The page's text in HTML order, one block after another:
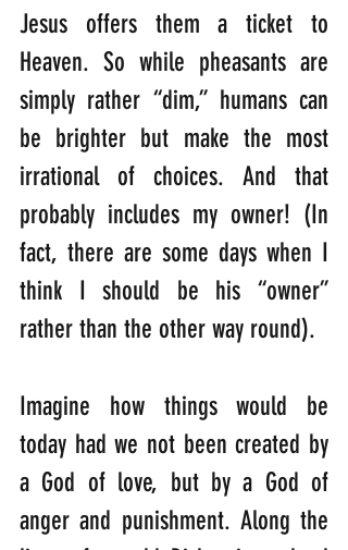
Jesus offers them a ticket to
Heaven. So while pheasants are
simply rather “dim,” humans can
be brighter but make the most
irrational of choices. And that
probably includes my owner! (In
fact, there are some days when I
think I should be his “owner”
rather than the other way round).
Imagine how things would be
today had we not been created by
a God of love, but by a God of
anger and punishment. Along the